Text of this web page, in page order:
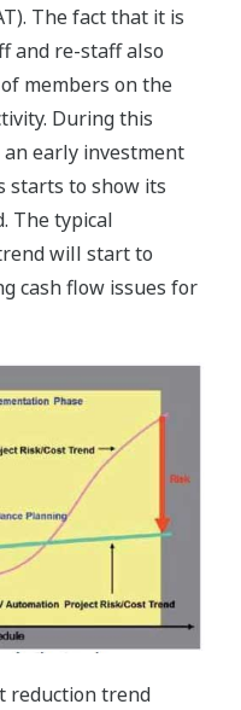
The fact that it is
and re-staff also
members on the
During this
early investment
starts to show its
The typical
will start to
cash flow issues for
reduction trend